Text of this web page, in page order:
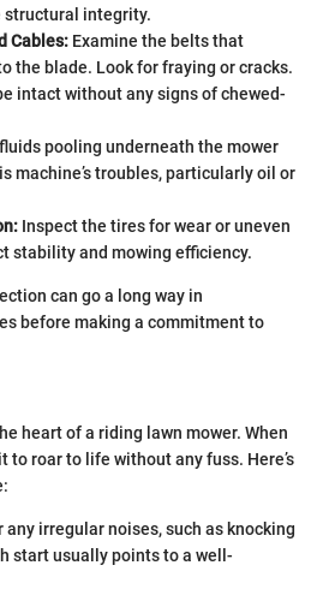
structural integrity.
Cables: Examine the belts that
the blade. Look for fraying or cracks.
intact without any signs of chewed-
pooling underneath the mower
machine’s troubles, particularly oil or
Inspect the tires for wear or uneven
stability and mowing efficiency.
can go a long way in
before making a commitment to
heart of a riding lawn mower. When
to roar to life without any fuss. Here’s
any irregular noises, such as knocking
start usually points to a well-